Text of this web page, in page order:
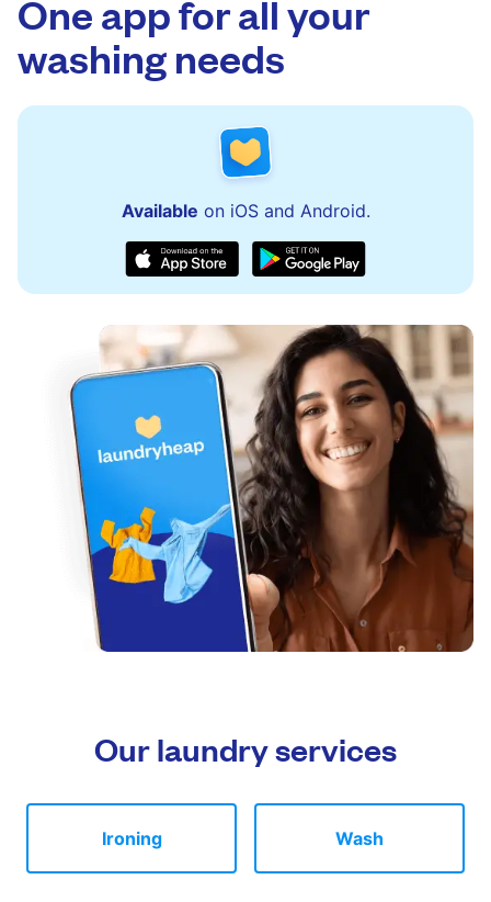
One app for all your
washing needs
Available on iOS and Android.
Our laundry services
Ironing Wash